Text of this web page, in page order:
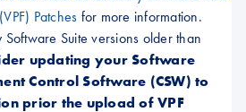
Patches for more information.
Suite versions older than
updating your Software
Control Software (CSW) to
prior the upload of VPF